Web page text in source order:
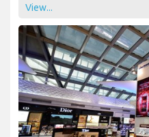
View...